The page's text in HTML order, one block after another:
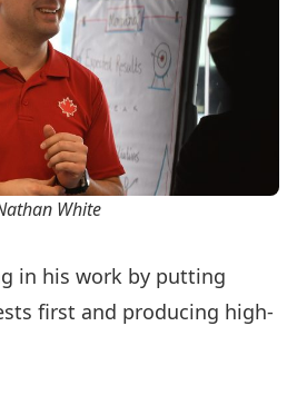
White
in his work by putting
first and producing high-